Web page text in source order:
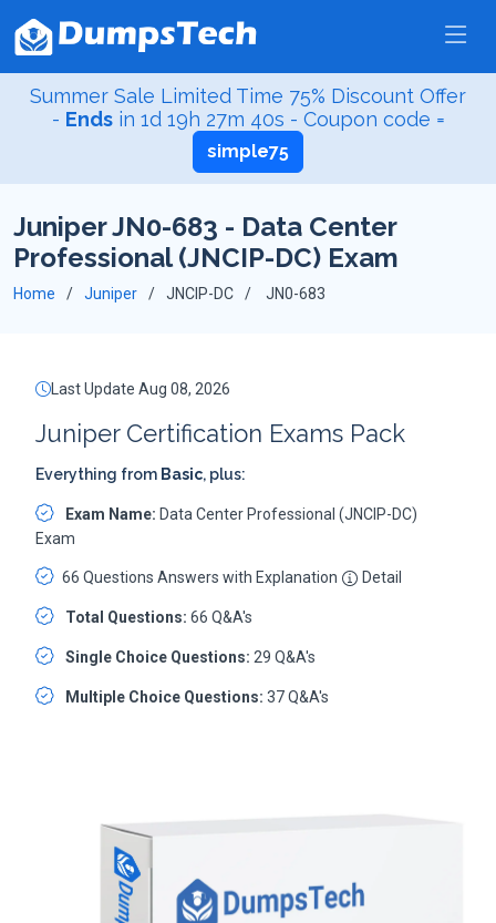
Summer Sale Limited Time 75% Discount Offer
- Ends in 1d 19h 27m 39s - Coupon code =
simple75
Juniper JN0-683 - Data Center
Professional (JNCIP-DC) Exam
Home Juniper JNCIP-DC JN0-683
Last Update Aug 08, 2026
Juniper Certification Exams Pack
Everything from Basic, plus:
Exam Name: Data Center Professional (JNCIP-DC)
Exam
66 Questions Answers with Explanation Detail
Total Questions: 66 Q&A's
Single Choice Questions: 29 Q&A's
Multiple Choice Questions: 37 Q&A's